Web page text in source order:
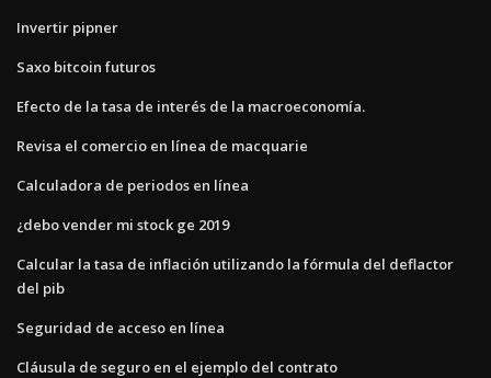
Invertir pipner
Saxo bitcoin futuros
Efecto de la tasa de interés de la macroeconomía.
Revisa el comercio en línea de macquarie
Calculadora de periodos en línea
¿debo vender mi stock ge 2019
Calcular la tasa de inflación utilizando la fórmula del deflactor
del pib
Seguridad de acceso en línea
Cláusula de seguro en el ejemplo del contrato